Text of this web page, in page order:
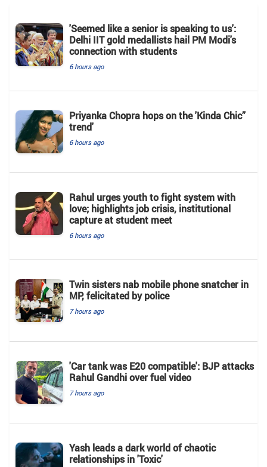
'Seemed like a senior is speaking to us':
Delhi IIT gold medallists hail PM Modi's
connection with students
6 hours ago
Priyanka Chopra hops on the 'Kinda Chic”
trend'
6 hours ago
Rahul urges youth to fight system with
love; highlights job crisis, institutional
capture at student meet
6 hours ago
Twin sisters nab mobile phone snatcher in
MP, felicitated by police
7 hours ago
'Car tank was E20 compatible': BJP attacks
Rahul Gandhi over fuel video
7 hours ago
Yash leads a dark world of chaotic
relationships in 'Toxic'